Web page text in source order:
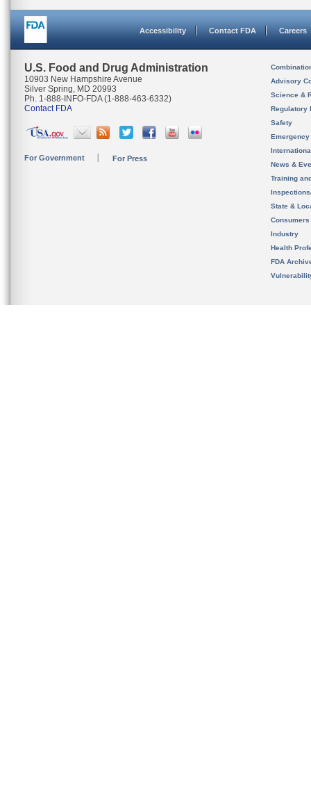
Accessibility Contact FDA Careers
U.S. Food and Drug Administration
10903 New Hampshire Avenue
Silver Spring, MD 20993
Ph. 1-888-INFO-FDA (1-888-463-6332)
Contact FDA
For Government For Press
Advisory
Science &
Regulatory
Safety
News &
Training
State &
Consumers
Industry
Health
FDA